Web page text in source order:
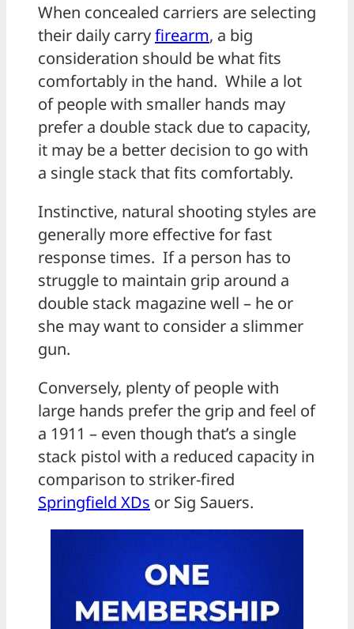
When concealed carriers are selecting
their daily carryfirearm, a big
consideration should be what fits
comfortably in the hand. While a lot
of people with smaller hands may
prefer a double stack due to capacity,
it may be a better decision to go with
a single stack that fits comfortably.
Instinctive, natural shooting styles are
generally more effective for fast
response times. If a person has to
struggle to maintain grip around a
double stack magazine well – he or
she may want to consider a slimmer
gun.
Conversely, plenty of people with
large hands prefer the grip and feel of
a 1911 – even though that’s a single
stack pistol with a reduced capacity in
comparison to striker-fired
Springfield XDs or Sig Sauers.